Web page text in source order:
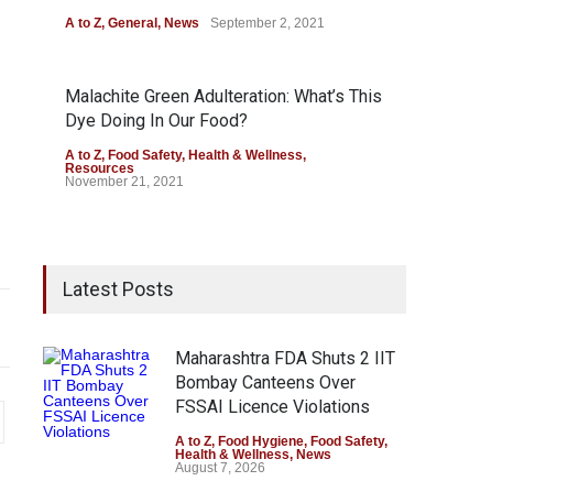
A to Z, General , News September 2, 2021
Malachite Green Adulteration: What’s This
Dye Doing In Our Food?
A to Z, Food Safety, Health & Wellness,
Resources
November 21, 2021
Latest Posts
Maharashtra FDA Shuts 2 IIT
Bombay Canteens Over
FSSAI Licence Violations
A to Z, Food Hygiene, Food Safety,
Health & Wellness, News
August 7, 2026